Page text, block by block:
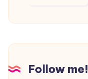
in
Follow me!